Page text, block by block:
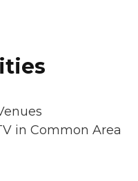
in Common Area